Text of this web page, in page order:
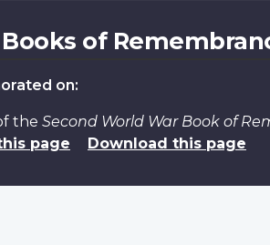
of
on:
the Second World War Book of
page
Download this page